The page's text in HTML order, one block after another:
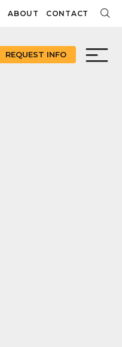
ABOUT CONTACT
REQUEST INFO